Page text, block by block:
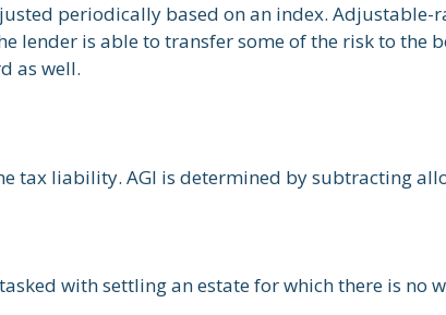
periodically based on an index.
lender is able to transfer some of the risk to
as well.
tax liability. AGI is determined by subtracting
with settling an estate for which there is no